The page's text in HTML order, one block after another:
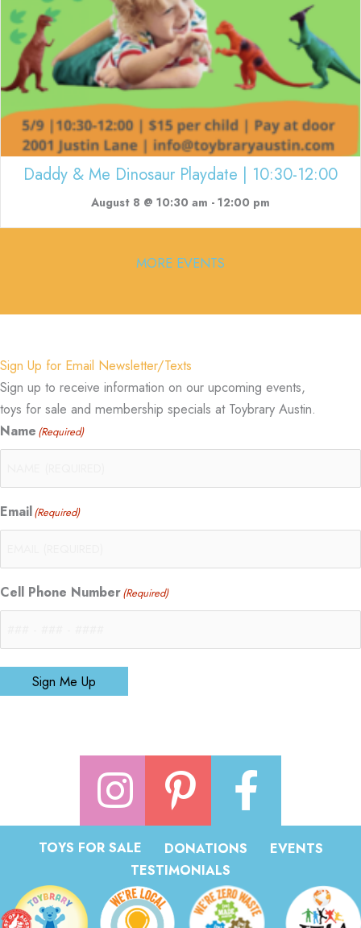
Daddy & Me Dinosaur Playdate | 10:30-12:00
August 8 @ 10:30 am - 12:00 pm
MORE EVENTS
Sign Up for Email Newsletter/Texts
Sign up to receive information on our upcoming events,
toys for sale and membership specials at Toybrary Austin.
Name (Required)
Email(Required)
Cell Phone Number(Required)
Sign Me Up
TOYS FOR SALE DONATIONS
EVENTS
TESTIMONIALS